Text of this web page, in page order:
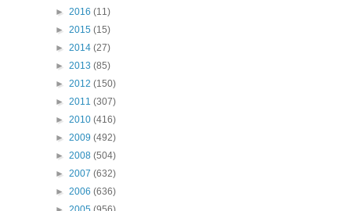
► 2016 (11)
► 2015 (15)
► 2014 (27)
► 2013 (85)
► 2012 (150)
► 2011 (307)
► 2010 (416)
► 2009 (492)
► 2008 (504)
► 2007 (632)
► 2006 (636)